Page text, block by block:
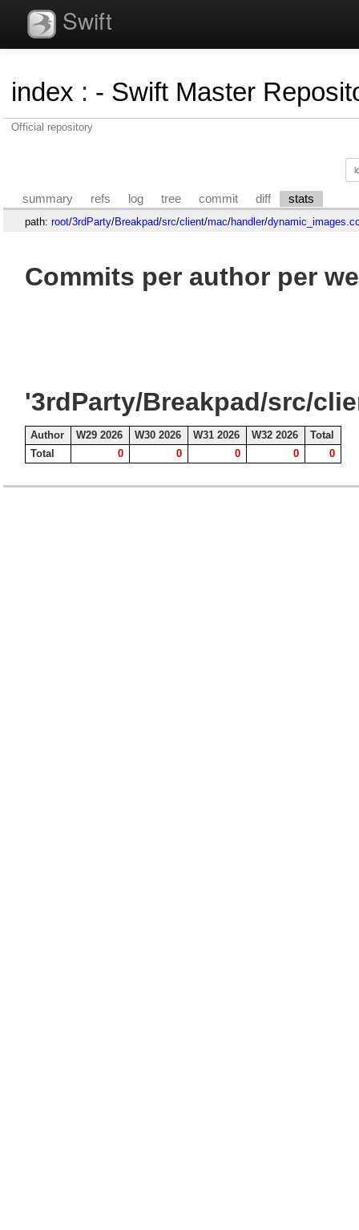
Swift
index : - Swift Master
Official repository
summary refs log tree commit diff stats
path: root/3rdParty/Breakpad/src/client/mac/handler/
Commits per author per
'3rdParty/Breakpad/src/
Author W29 2026 W30 2026 W31 2026 W32 2026
Total
Total
0 0 0 0 0